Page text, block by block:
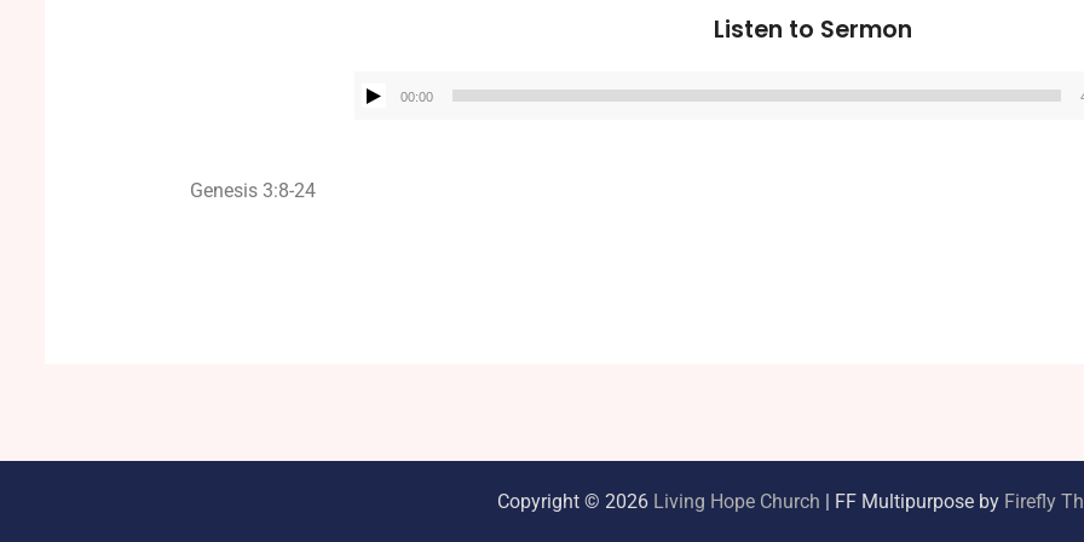
Listen to Sermon
00:00
Genesis 3:8-24
Copyright © 2026 Living Hope Church | FF Multipurpose by Firefly